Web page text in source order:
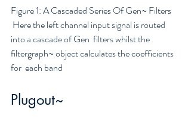
Figure 1: A Cascaded Series Of Gen~ Filters
into a cascade of Gen  filters whilst the
filtergraph~ object calculates the coefficients
for  each band
Plugout~